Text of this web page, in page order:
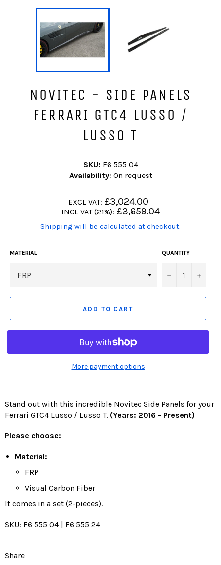
NOVITEC - SIDE PANELS
FERRARI GTC4 LUSSO /
LUSSO T
SKU: F6 555 04
Availability: On request
Regular
price
EXCL VAT: £3,024.00
Regular
(Translation
INCL VAT (21%): £3,659.04
Shipping will be calculated at checkout.
MATERIAL QUANTITY
− +
ADD TO CART
More payment options
Stand out with this incredible Novitec Side Panels for your
Ferrari GTC4 Lusso / Lusso T. (Years: 2016 - Present)
Please choose:
Material:
FRP
Visual Carbon Fiber
It comes in a set (2-pieces).
SKU: F6 555 04 | F6 555 24
Share